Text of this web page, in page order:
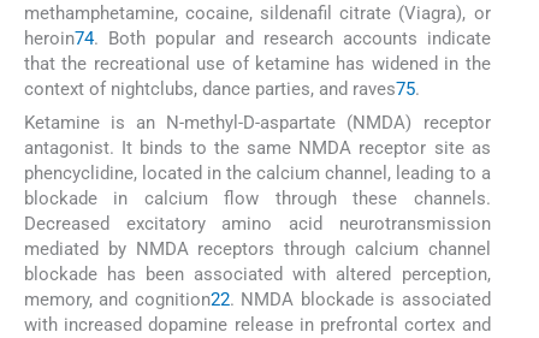
methamphetamine, cocaine, sildenafil citrate (Viagra), or
heroin74. Both popular and research accounts indicate
that the recreational use of ketamine has widened in the
context of nightclubs, dance parties, and raves75.
Ketamine is an N-methyl-D-aspartate (NMDA) receptor
antagonist. It binds to the same NMDA receptor site as
phencyclidine, located in the calcium channel, leading to a
blockade in calcium flow through these channels.
Decreased excitatory amino acid neurotransmission
mediated by NMDA receptors through calcium channel
blockade has been associated with altered perception,
memory, and cognition22. NMDA blockade is associated
with increased dopamine release in prefrontal cortex and